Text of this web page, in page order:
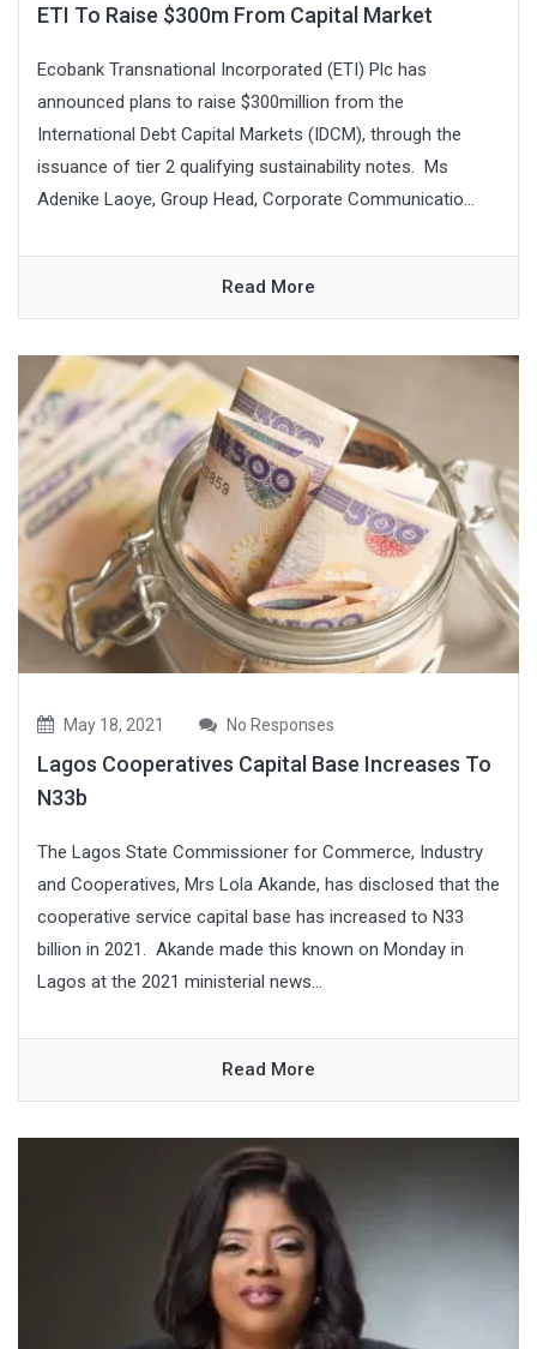
ETI To Raise $300m From Capital Market
Ecobank Transnational Incorporated (ETI) Plc has
announced plans to raise $300million from the
International Debt Capital Markets (IDCM), through the
issuance of tier 2 qualifying sustainability notes. Ms
Adenike Laoye, Group Head, Corporate Communicatio...
Read More
May 18, 2021 No Responses
Lagos Cooperatives Capital Base Increases To
N33b
The Lagos State Commissioner for Commerce, Industry
and Cooperatives, Mrs Lola Akande, has disclosed that the
cooperative service capital base has increased to N33
billion in 2021. Akande made this known on Monday in
Lagos at the 2021 ministerial news...
Read More